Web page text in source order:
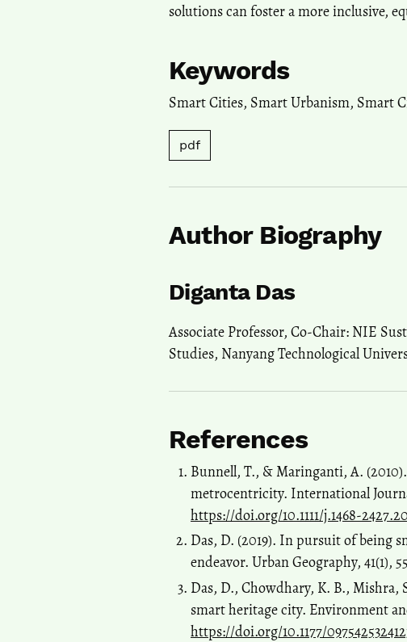
solutions can foster a more inclusive,
Keywords
Smart Cities, Smart Urbanism, Smart
pdf
Author Biography
Diganta Das
Associate Professor, Co-Chair: NIE
Studies, Nanyang Technological
References
Bunnell, T., & Maringanti, A.
metrocentricity. International
https://doi.org/10.1111/j.1468-
Das, D. (2019). In pursuit of being
endeavor. Urban Geography, 41(1),
Das, D., Chowdhary, K. B.,
smart heritage city. Environment
https://doi.org/10.1177/